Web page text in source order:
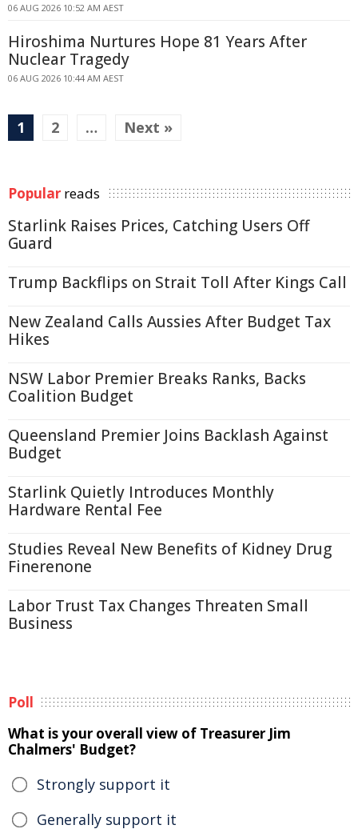
06 AUG 2026 10:52 AM AEST
Hiroshima Nurtures Hope 81 Years After
Nuclear Tragedy
06 AUG 2026 10:44 AM AEST
1 2 … Next »
Popular reads
Starlink Raises Prices, Catching Users Off
Guard
Trump Backflips on Strait Toll After Kings Call
New Zealand Calls Aussies After Budget Tax
Hikes
NSW Labor Premier Breaks Ranks, Backs
Coalition Budget
Queensland Premier Joins Backlash Against
Budget
Starlink Quietly Introduces Monthly
Hardware Rental Fee
Studies Reveal New Benefits of Kidney Drug
Finerenone
Labor Trust Tax Changes Threaten Small
Business
Poll
What is your overall view of Treasurer Jim
Chalmers' Budget?
Strongly support it
Generally support it